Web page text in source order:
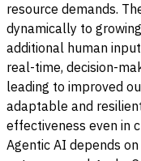
resource demands.
dynamically to
additional human
real-time, decision-
leading to improved
adaptable and
effectiveness even in
Agentic AI depends